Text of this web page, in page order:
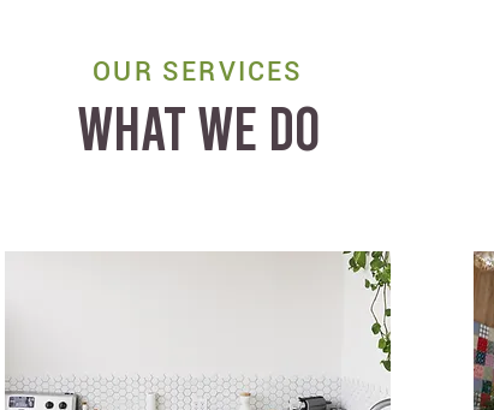
OUR SERVICES
WHAT WE DO